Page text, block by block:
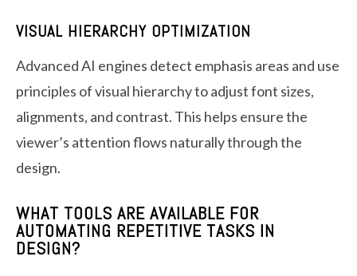
VISUAL HIERARCHY OPTIMIZATION
Advanced AI engines detect emphasis areas and use
principles of visual hierarchy to adjust font sizes,
alignments, and contrast. This helps ensure the
viewer’s attention flows naturally through the
design.
WHAT TOOLS ARE AVAILABLE FOR
AUTOMATING REPETITIVE TASKS IN
DESIGN?